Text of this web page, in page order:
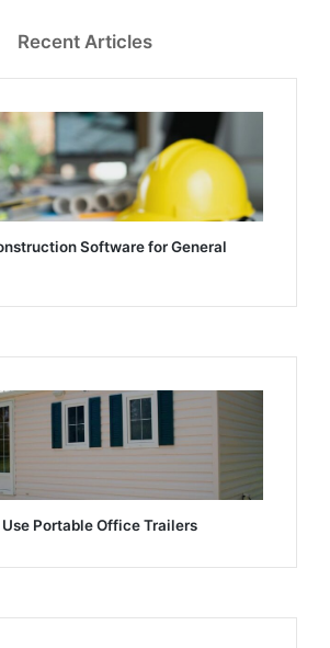
Recent Articles
Software for General
Use Portable Office Trailers